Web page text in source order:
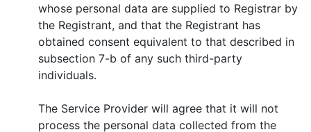
whose personal data are supplied to Registrar by
the Registrant, and that the Registrant has
obtained consent equivalent to that described in
subsection 7-b of any such third-party
individuals.
Тhe Service Provider will agree that it will not
process the personal data collected from the